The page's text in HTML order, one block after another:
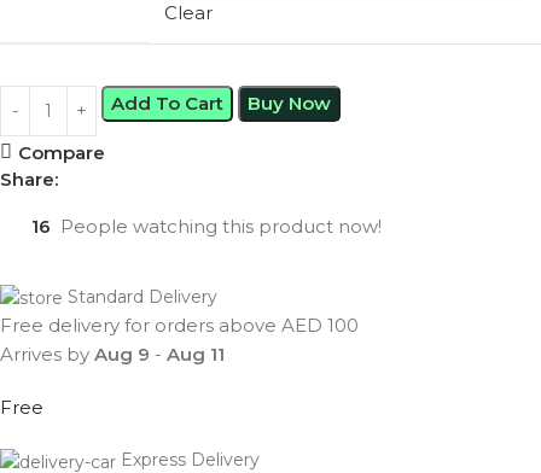
Clear
Add To Cart Buy Now
Compare
Share:
16 People watching this product now!
Standard Delivery
Free delivery for orders above AED 100
Arrives by Aug 9 - Aug 11
Free
Express Delivery